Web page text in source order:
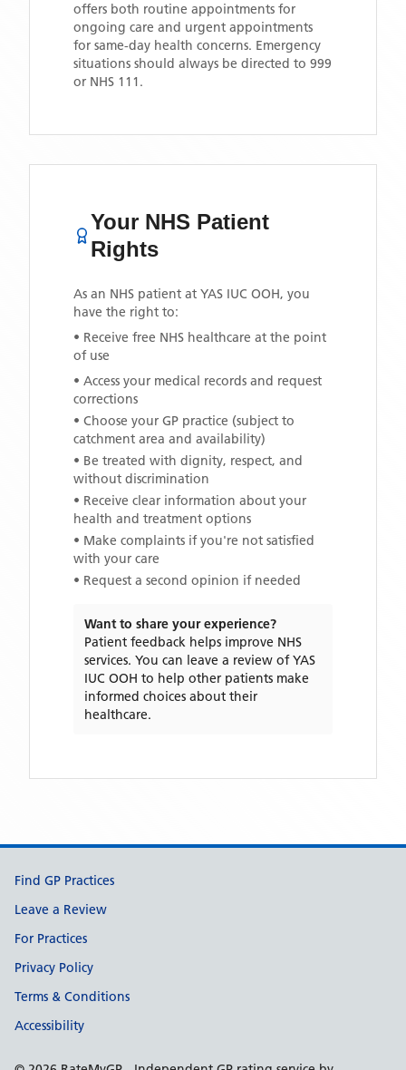
offers both routine appointments for
ongoing care and urgent appointments
for same-day health concerns. Emergency
situations should always be directed to 999
or NHS 111.
Your NHS Patient
Rights
As an NHS patient at YAS IUC OOH, you
have the right to:
• Receive free NHS healthcare at the point
of use
• Access your medical records and request
corrections
• Choose your GP practice (subject to
catchment area and availability)
• Be treated with dignity, respect, and
without discrimination
• Receive clear information about your
health and treatment options
• Make complaints if you're not satisfied
with your care
• Request a second opinion if needed
Want to share your experience?
Patient feedback helps improve NHS
services. You can leave a review ofYAS
IUC OOH to help other patients make
informed choices about their
healthcare.
Support links
Find GP Practices
Leave a Review
For Practices
Privacy Policy
Terms & Conditions
Accessibility